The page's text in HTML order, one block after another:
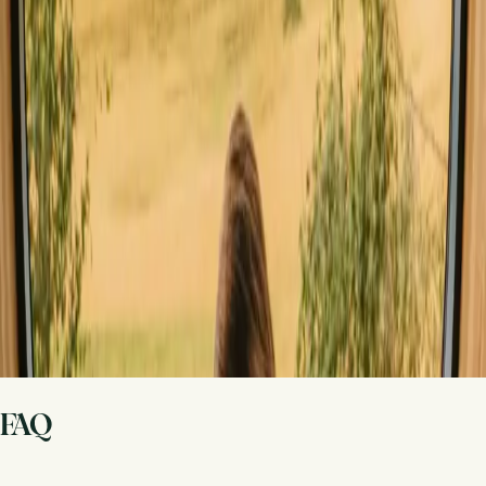
Share your place with curious guests
Host on your own terms. Set your season, your rules, your story. We
handle the rest.
Start hosting Request a call
Get inspiration for your next nature stay
Be the first to discover unique stays, travel stories and seasonal
guides
First name Your email
Sign up
By signing up you agree that we may send you inspiration and
guides. You can always unsubscribe. Read ourprivacy policy .
FAQ